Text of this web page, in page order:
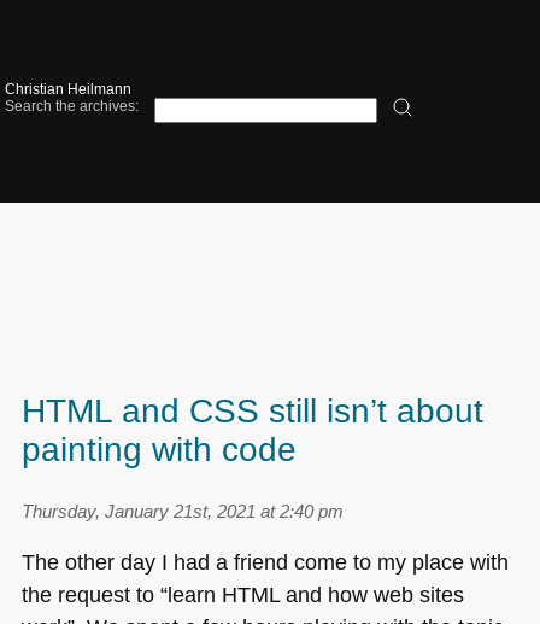
Christian Heilmann
Search the archives:
HTML and CSS still isn’t about
painting with code
Thursday, January 21st, 2021 at 2:40 pm
The other day I had a friend come to my place with
the request to “learn HTMLand how web sites